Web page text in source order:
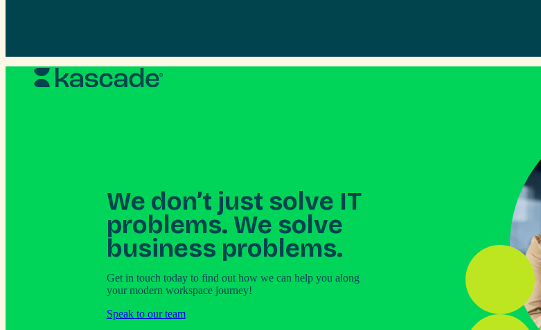
We don’t just solve IT
problems. We solve
business problems.
Get in touch today to find out how we can help you along
your modern workspace journey!
Speak to our team